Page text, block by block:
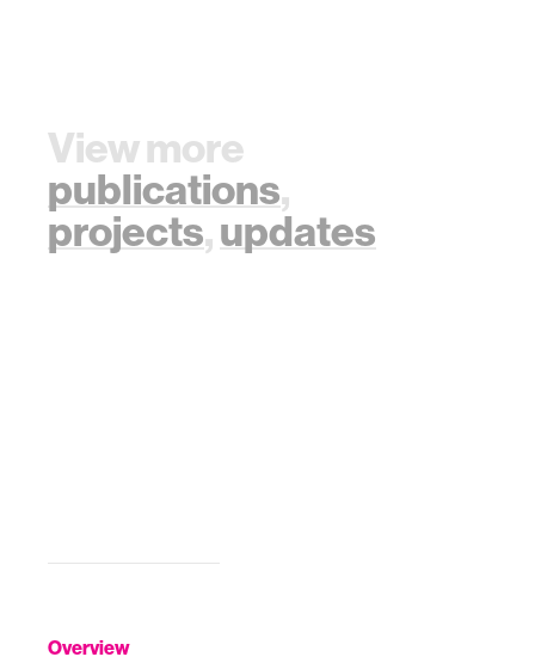
Overview
Multiagent
Systems (AAMAS
View more
publications,
projects,updates